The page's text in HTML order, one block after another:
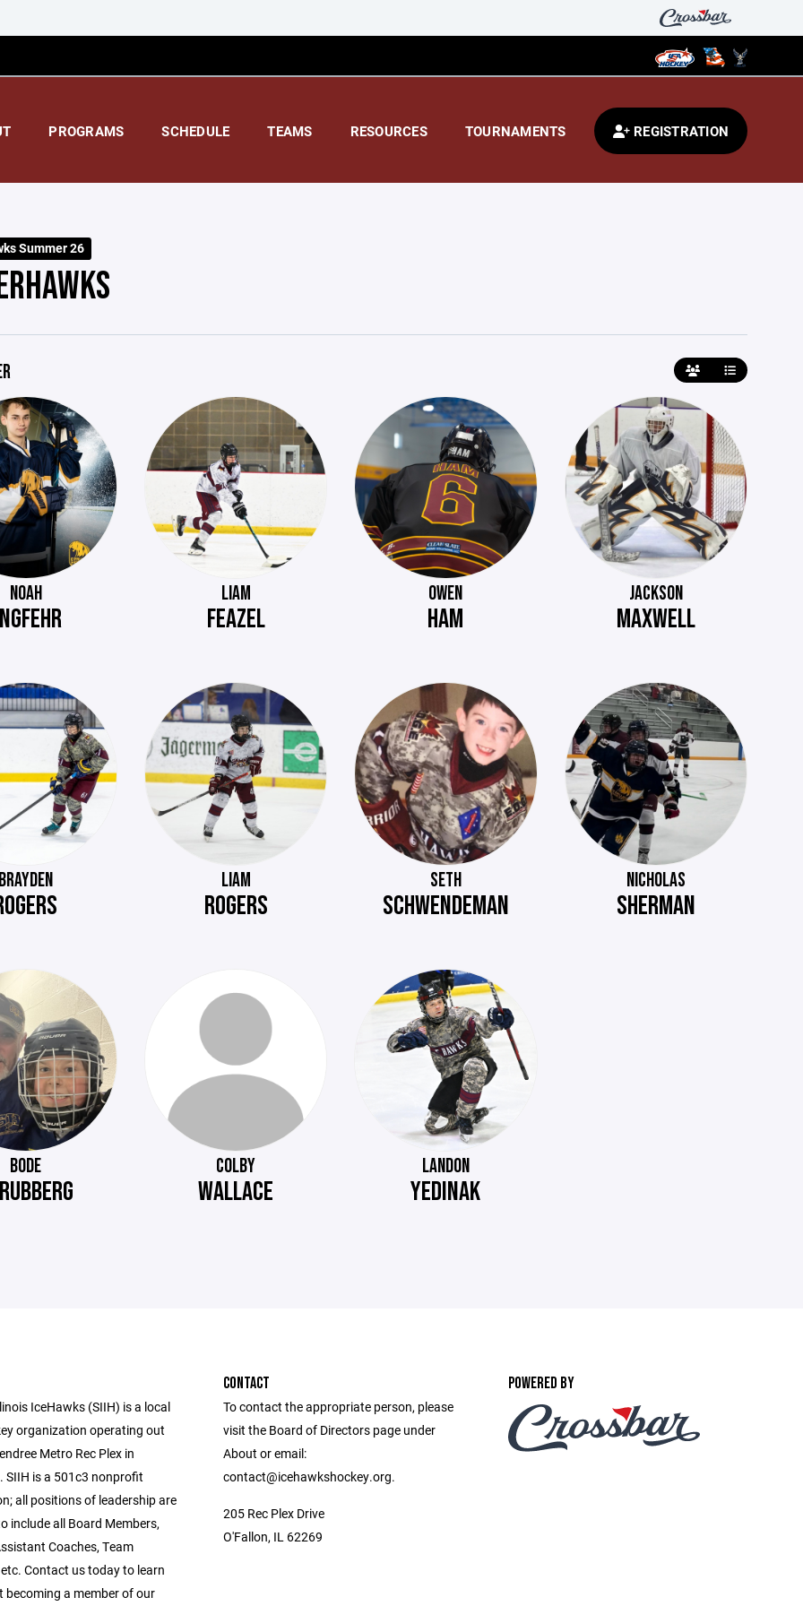
PROGRAMS SCHEDULE TEAMS RESOURCES TOURNAMENTS REGISTRATION
Summer 26
NOAH LIAM
FEAZEL
OWEN
HAM
JACKSON
MAXWELL
LIAM
ROGERS
SETH
SCHWENDEMAN
NICHOLAS
SHERMAN
BODE COLBY
WALLACE
LANDON
YEDINAK
IceHawks (SIIH) is a local
organization operating out
Metro Rec Plex in
SIIH is a 501c3 nonprofit
all positions of leadership are
include all Board Members,
Coaches, Team
Contact us today to learn
becoming a member of our
CONTACT
To contact the appropriate person, please
visit the Board of Directors page under
About or email:
contact@icehawkshockey.org.
205 Rec Plex Drive
O'Fallon, IL 62269
POWERED BY